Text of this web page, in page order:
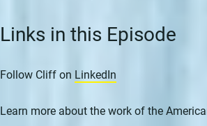
Links in this Episode
Follow Cliff on LinkedIn
Learn more about the work of the